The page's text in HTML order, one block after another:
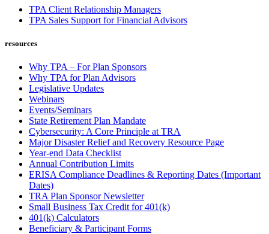
TPA Client Relationship Managers
TPA Sales Support for Financial Advisors
resources
Why TPA – For Plan Sponsors
Why TPA for Plan Advisors
Legislative Updates
Webinars
Events/Seminars
State Retirement Plan Mandate
Cybersecurity: A Core Principle at TRA
Major Disaster Relief and Recovery Resource Page
Year-end Data Checklist
Annual Contribution Limits
ERISA Compliance Deadlines & Reporting Dates (Important
Dates)
TRA Plan Sponsor Newsletter
Small Business Tax Credit for 401(k)
401(k) Calculators
Beneficiary & Participant Forms